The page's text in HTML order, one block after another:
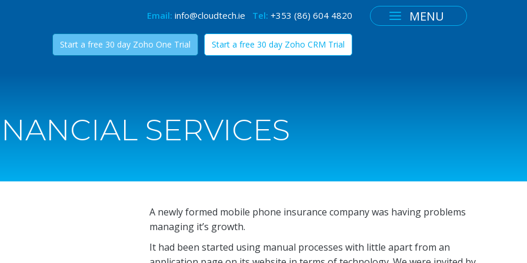
Email: info@cloudtech.ie Tel: +353 (86) 604 4820
Start a free 30 day Zoho One Trial Start a free 30 day Zoho CRM Trial
MENU
SERVICES
A newly formed mobile phone insurance company was having problems
managing it’s growth.
It had been started using manual processes with little apart from an